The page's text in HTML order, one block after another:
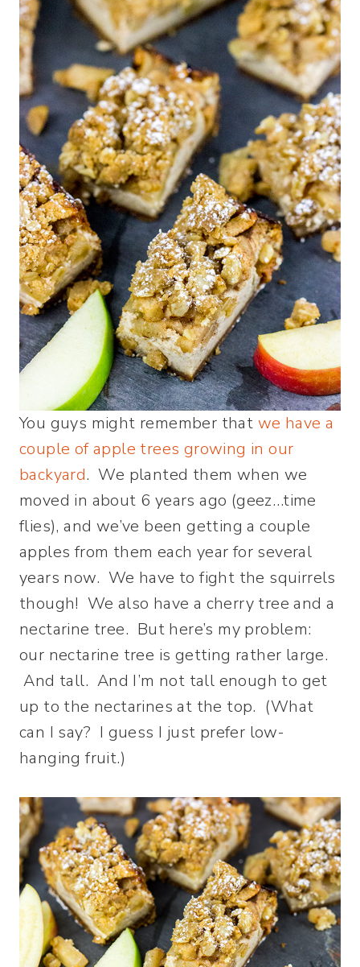
You guys might remember that we have a
couple of apple trees growing in our
backyard. We planted them when we
moved in about 6 years ago (geez…time
flies), and we’ve been getting a couple
apples from them each year for several
years now. We have to fight the squirrels
though! We also have a cherry tree and a
nectarine tree. But here’s my problem:
our nectarine tree is getting rather large.
And tall. And I’m not tall enough to get
up to the nectarines at the top. (What
can I say? I guess I just prefer low-
hanging fruit.)